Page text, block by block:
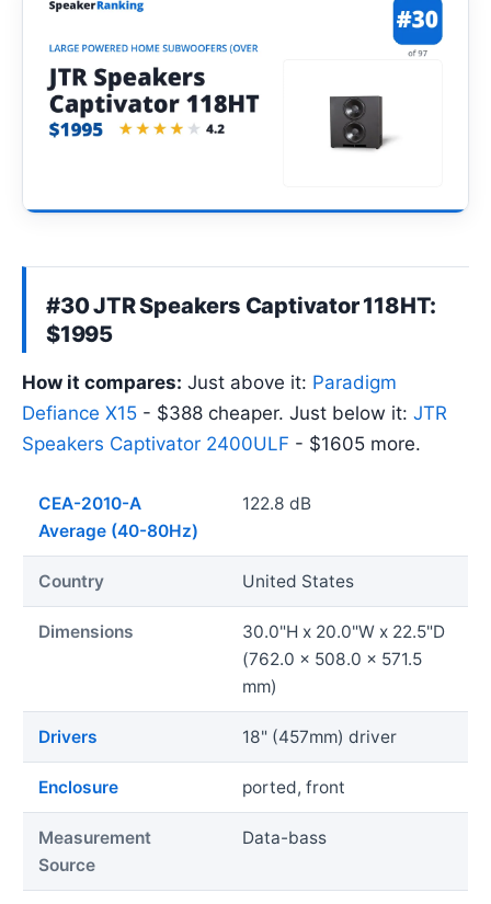
#30 JTR Speakers Captivator 118HT:
$1995
How it compares: Just above it: Paradigm
Defiance X15 - $388 cheaper. Just below it: JTR
Speakers Captivator 2400ULF - $1605 more.
CEA-2010-A
Average (40-80Hz)
122.8 dB
Country United States
Dimensions
30.0"H x 20.0"W x 22.5"D
(762.0 x 508.0 x 571.5
mm)
Drivers 18" (457mm) driver
Enclosure ported, front
Measurement
Source
Data-bass